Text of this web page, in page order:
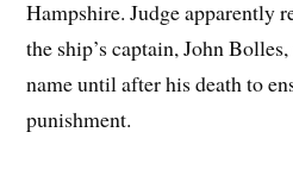
Hampshire. Judge apparently
the ship’s captain, John
name until after his death to
punishment.